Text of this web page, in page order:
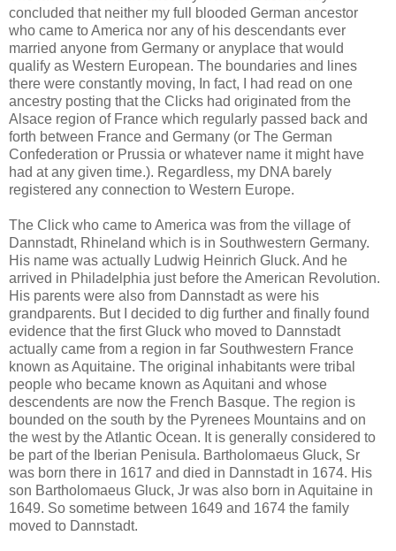
concluded that neither my full blooded German ancestor
who came to America nor any of his descendants ever
married anyone from Germany or anyplace that would
qualify as Western European. The boundaries and lines
there were constantly moving, In fact, I had read on one
ancestry posting that the Clicks had originated from the
Alsace region of France which regularly passed back and
forth between France and Germany (or The German
Confederation or Prussia or whatever name it might have
had at any given time.). Regardless, my DNA barely
registered any connection to Western Europe.
The Click who came to America was from the village of
Dannstadt, Rhineland which is in Southwestern Germany.
His name was actually Ludwig Heinrich Gluck. And he
arrived in Philadelphia just before the American Revolution.
His parents were also from Dannstadt as were his
grandparents. But I decided to dig further and finally found
evidence that the first Gluck who moved to Dannstadt
actually came from a region in far Southwestern France
known as Aquitaine. The original inhabitants were tribal
people who became known as Aquitani and whose
descendents are now the French Basque. The region is
bounded on the south by the Pyrenees Mountains and on
the west by the Atlantic Ocean. It is generally considered to
be part of the Iberian Penisula. Bartholomaeus Gluck, Sr
was born there in 1617 and died in Dannstadt in 1674. His
son Bartholomaeus Gluck, Jr was also born in Aquitaine in
1649. So sometime between 1649 and 1674 the family
moved to Dannstadt.